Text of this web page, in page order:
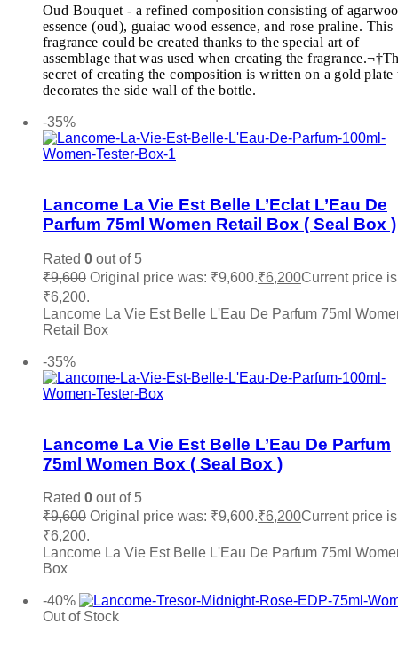
Ministry Of Oud(0)
Missoni(0)
Mocemsa(0)
Mont Blanc(0)
Montale(0)
My Perfumes
Narciso Rodriguez(0)
Nautica(0)
Nina Ricci
(0)
Nishane(0)
Oud Arabia Dudai(0)
Parfums De Marly
Paris Hilton (0)
PDM
Penhaligon's (0)
Police(0)
Prada
Quatre(0)
Ralph Lauren(0)
Salvatore Ferragamo(0)
Sean John(0)
Stephane Humbert Lucas
The Merchant of Venice(0)
Thierry Muglair
Tiffany & Co. (0)
Titan
Tom Ford(0)
Tommy Hilfiger
Oud Bouquet - a refined composition consisting of
essence (oud), guaiac wood essence, and rose praline. This
fragrance could be created thanks to the special art of
assemblage that was used when creating the
secret of creating the composition is written on a gold plate
decorates the side wall of the bottle.
-35%
Lancome La Vie Est Belle L’Eclat L’Eau De
Parfum 75ml Women Retail Box ( Seal Box )
Rated 0 out of 5
₹9,600 Original price was: ₹9,600.₹6,200Current price
₹6,200.
Lancome La Vie Est Belle L'Eau De Parfum 75ml
Retail Box
-35%
Lancome La Vie Est Belle L’Eau De Parfum
75ml Women Box ( Seal Box )
Rated 0 out of 5
₹9,600 Original price was: ₹9,600.₹6,200Current price
₹6,200.
Lancome La Vie Est Belle L'Eau De Parfum 75ml
Box
-40%
Out of Stock